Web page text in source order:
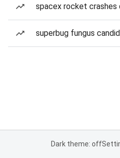
spacex rocket crashes
superbug fungus
Dark theme: off